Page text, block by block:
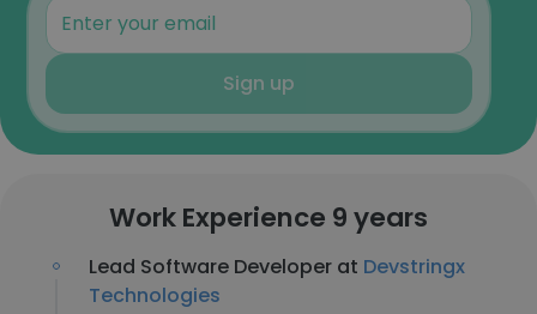
Sign up
Work Experience 9 years
Lead Software Developer at Devstringx
Technologies